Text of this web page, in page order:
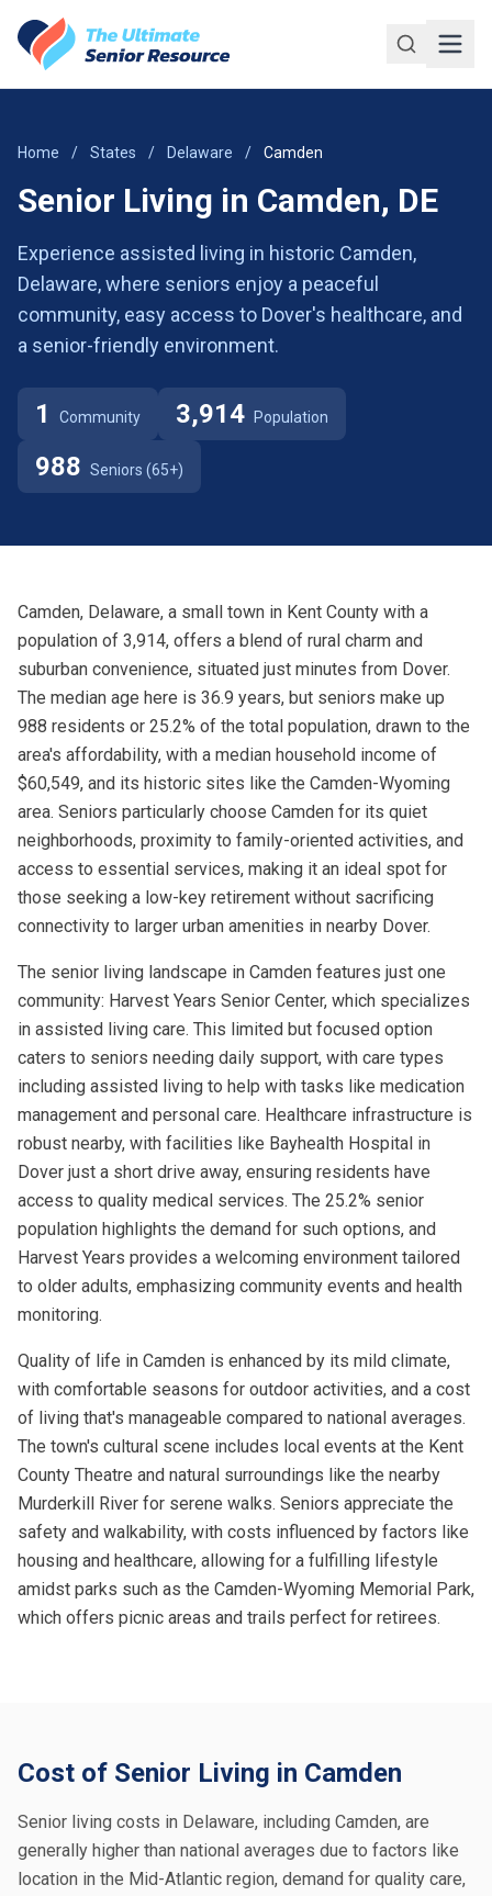
Home / States / Delaware / Camden
Senior Living in Camden, DE
Experience assisted living in historic Camden,
Delaware, where seniors enjoy a peaceful
community, easy access to Dover's healthcare, and
a senior-friendly environment.
1 Community 3,914 Population
988 Seniors (65+)
Camden, Delaware, a small town in Kent County with a
population of 3,914, offers a blend of rural charm and
suburban convenience, situated just minutes from Dover.
The median age here is 36.9 years, but seniors make up
988 residents or 25.2% of the total population, drawn to the
area's affordability, with a median household income of
$60,549, and its historic sites like the Camden-Wyoming
area. Seniors particularly choose Camden for its quiet
neighborhoods, proximity to family-oriented activities, and
access to essential services, making it an ideal spot for
those seeking a low-key retirement without sacrificing
connectivity to larger urban amenities in nearby Dover.
The senior living landscape in Camden features just one
community: Harvest Years Senior Center, which specializes
in assisted living care. This limited but focused option
caters to seniors needing daily support, with care types
including assisted living to help with tasks like medication
management and personal care. Healthcare infrastructure is
robust nearby, with facilities like Bayhealth Hospital in
Dover just a short drive away, ensuring residents have
access to quality medical services. The 25.2% senior
population highlights the demand for such options, and
Harvest Years provides a welcoming environment tailored
to older adults, emphasizing community events and health
monitoring.
Quality of life in Camden is enhanced by its mild climate,
with comfortable seasons for outdoor activities, and a cost
of living that's manageable compared to national averages.
The town's cultural scene includes local events at the Kent
County Theatre and natural surroundings like the nearby
Murderkill River for serene walks. Seniors appreciate the
safety and walkability, with costs influenced by factors like
housing and healthcare, allowing for a fulfilling lifestyle
amidst parks such as the Camden-Wyoming Memorial Park,
which offers picnic areas and trails perfect for retirees.
Cost of Senior Living in Camden
Senior living costs in Delaware, including Camden, are
generally higher than national averages due to factors like
location in the Mid-Atlantic region, demand for quality care,